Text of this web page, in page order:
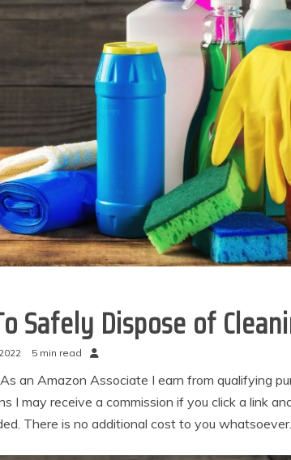
Safely Dispose of
5 min read
As an Amazon Associate I earn from qualifying
I may receive a commission if you click a link
There is no additional cost to you whatsoever.